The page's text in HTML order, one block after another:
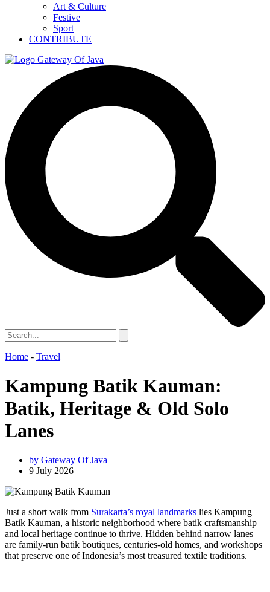
Art & Culture
Festive
Sport
CONTRIBUTE
Home - Travel
Kampung Batik Kauman:
Batik, Heritage & Old Solo
Lanes
by Gateway Of Java
9 July 2026
Just a short walk from Surakarta’s royal landmarks lies Kampung
Batik Kauman, a historic neighborhood where batik craftsmanship
and local heritage continue to thrive. Hidden behind narrow lanes
are family-run batik boutiques, centuries-old homes, and workshops
that preserve one of Indonesia’s most treasured textile traditions.